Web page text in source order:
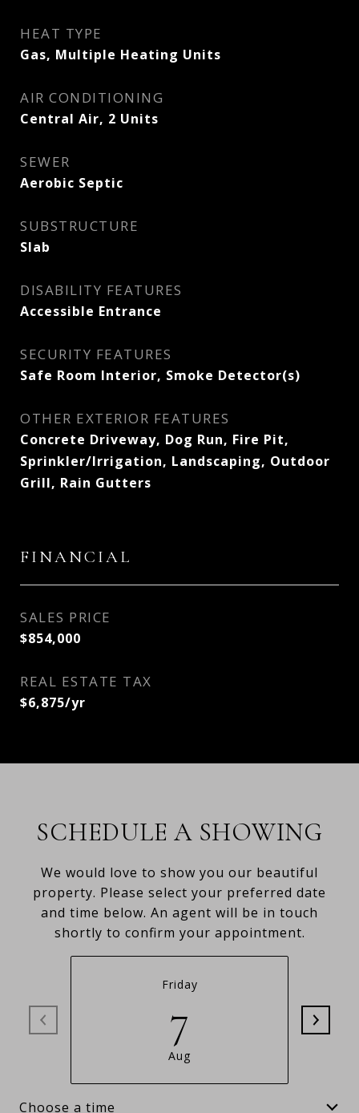
HEAT TYPE
Gas, Multiple Heating Units
AIR CONDITIONING
Central Air, 2 Units
SEWER
Aerobic Septic
SUBSTRUCTURE
Slab
DISABILITY FEATURES
Accessible Entrance
SECURITY FEATURES
Safe Room Interior, Smoke Detector(s)
OTHER EXTERIOR FEATURES
Concrete Driveway, Dog Run, Fire Pit,
Sprinkler/Irrigation, Landscaping, Outdoor
Grill, Rain Gutters
FINANCIAL
SALES PRICE
$854,000
REAL ESTATE TAX
$6,875/yr
SCHEDULE A SHOWING
We would love to show you our beautiful
property. Please select your preferred date
and time below. An agent will be in touch
shortly to confirm your appointment.
Friday
7
Aug
Choose a time